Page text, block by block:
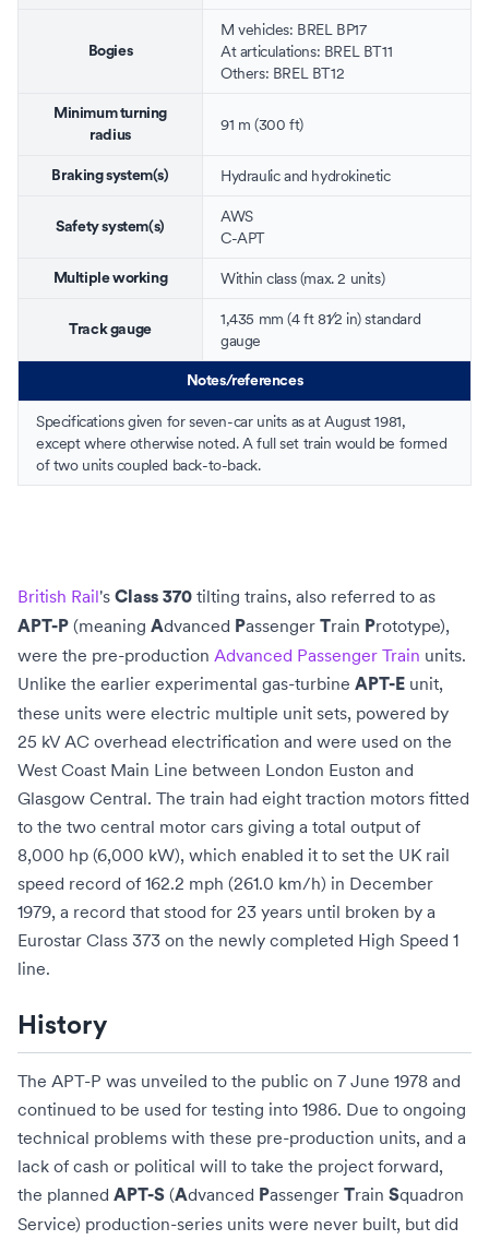
Bogies
M vehicles: BREL BP17
Atarticulations: BREL BT11
Others: BREL BT12
Minimum turning
radius
91 m (300 ft)
Braking system(s) Hydraulicand hydrokinetic
Safety system(s)
AWS
C-APT
Multiple working Within class (max. 2 units)
Track gauge
1,435 mm (4 ft8+
1⁄2 in)standard
gauge
Notes/references
Specifications given for seven-car units as at August 1981,
except where otherwise noted. A full set train would be formed
of two units coupled back-to-back.
British Rail's Class 370 tilting trains, also referred to as
APT-P (meaning Advanced Passenger Train Prototype),
were the pre-production Advanced Passenger Train units.
Unlike the earlier experimental gas-turbine APT-E unit,
these units were electric multiple unit sets, powered by
25 kV AC overhead electrification and were used on the
West Coast Main Line between London Euston and
Glasgow Central. The train had eight traction motors fitted
to the two central motor cars giving a total output of
8,000 hp (6,000 kW), which enabled it to set the UK rail
speed record of 162.2 mph (261.0 km/h) in December
1979, a record that stood for 23 years until broken by a
Eurostar Class 373 on the newly completed High Speed 1
line.
History
The APT-P was unveiled to the public on 7 June 1978 and
continued to be used for testing into 1986. Due to ongoing
technical problems with these pre-production units, and a
lack of cash or political will to take the project forward,
the planned APT-S (Advanced Passenger Train Squadron
Service) production-series units were never built, but did